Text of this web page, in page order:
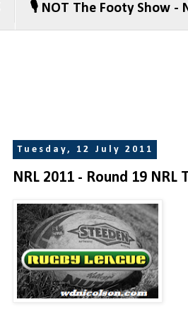
🎙️ NOT The Footy Show -
Tuesday, 12 July 2011
NRL 2011 - Round 19